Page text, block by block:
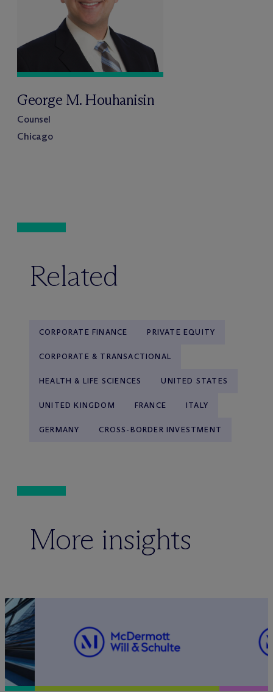
George M. Houhanisin
Counsel
Chicago
Related
CORPORATE FINANCE PRIVATE EQUITY
CORPORATE & TRANSACTIONAL
HEALTH & LIFE SCIENCES UNITED STATES
UNITED KINGDOM FRANCE ITALY
GERMANY CROSS-BORDER INVESTMENT
More insights